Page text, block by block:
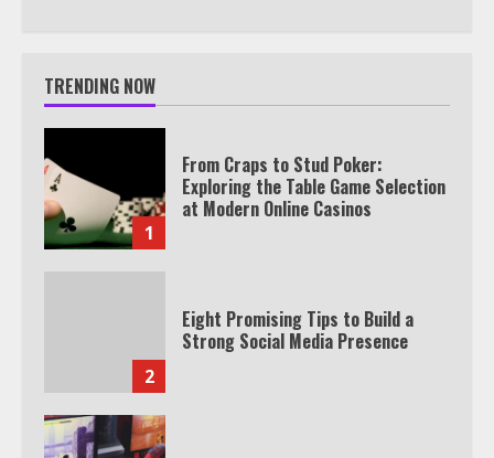
TRENDING NOW
1
From Craps to Stud Poker:
Exploring the Table Game Selection
at Modern Online Casinos
2
Eight Promising Tips to Build a
Strong Social Media Presence